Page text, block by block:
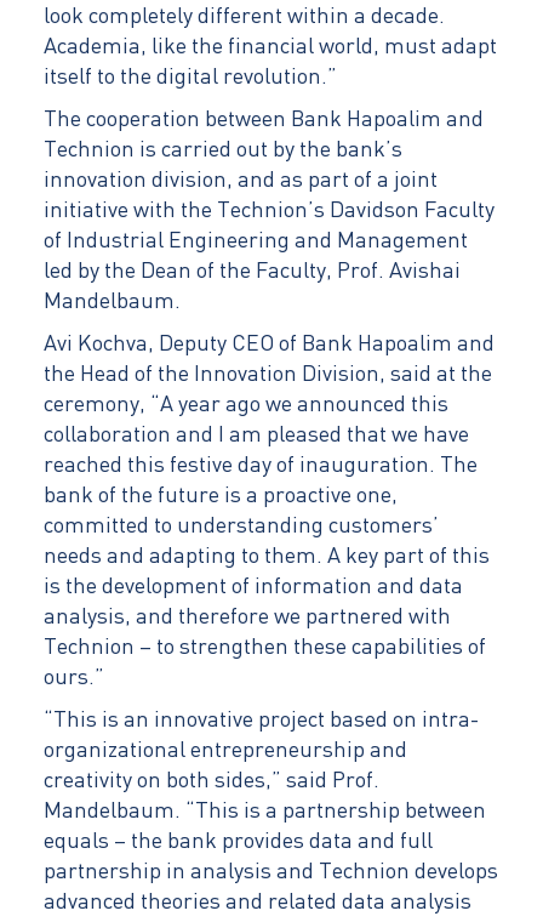
look completely different within a decade.
Academia, like the financial world, must adapt
itself to the digital revolution.”
The cooperation between Bank Hapoalim and
Technion is carried out by the bank’s
innovation division, and as part of a joint
initiative with the Technion’s Davidson Faculty
of Industrial Engineering and Management
led by the Dean of the Faculty, Prof. Avishai
Mandelbaum.
Avi Kochva, Deputy CEO of Bank Hapoalim and
the Head of the Innovation Division, said at the
ceremony, “A year ago we announced this
collaboration and I am pleased that we have
reached this festive day of inauguration. The
bank of the future is a proactive one,
committed to understanding customers’
needs and adapting to them. A key part of this
is the development of information and data
analysis, and therefore we partnered with
Technion – to strengthen these capabilities of
ours.”
“This is an innovative project based on intra-
organizational entrepreneurship and
creativity on both sides,” said Prof.
Mandelbaum. “This is a partnership between
equals – the bank provides data and full
partnership in analysis and Technion develops
advanced theories and related data analysis